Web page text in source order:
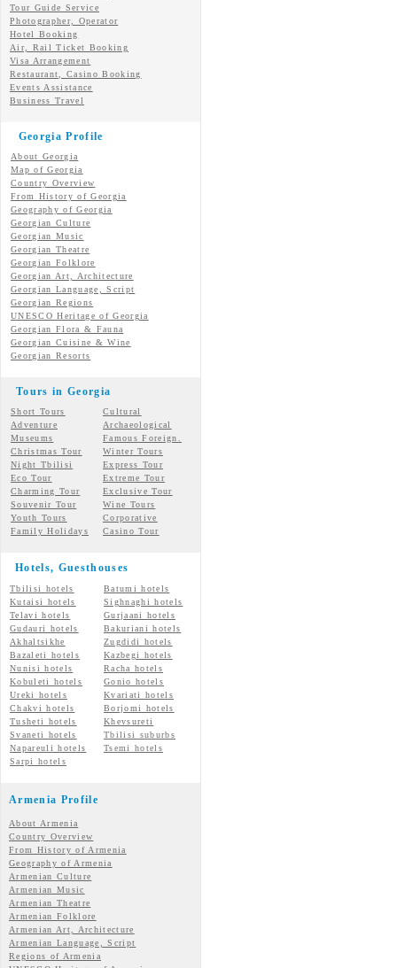
Tour Guide Service
Photographer, Operator
Hotel Booking
Air, Rail Ticket Booking
Visa Arrangement
Restaurant, Casino Booking
Events Assistance
Business Travel
Georgia Profile
About Georgia
Map of Georgia
Country Overview
From History of Georgia
Geography of Georgia
Georgian Culture
Georgian Music
Georgian Theatre
Georgian Folklore
Georgian Art, Architecture
Georgian Language, Script
Georgian Regions
UNESCO Heritage of Georgia
Georgian Flora & Fauna
Georgian Cuisine & Wine
Georgian Resorts
Tours in Georgia
Short Tours
Cultural
Adventure
Archaeological
Museums
Famous Foreign.
Christmas Tour
Winter Tours
Night Tbilisi
Express Tour
Eco Tour
Extreme Tour
Charming Tour
Exclusive Tour
Souvenir Tour
Wine Tours
Youth Tours
Corporative
Family Holidays
Casino Tour
Hotels, Guesthouses
Tbilisi hotels
Batumi hotels
Kutaisi hotels
Sighnaghi hotels
Telavi hotels
Gurjaani hotels
Gudauri hotels
Bakuriani hotels
Akhaltsikhe
Zugdidi hotels
Bazaleti hotels
Kazbegi hotels
Nunisi hotels
Racha hotels
Kobuleti hotels
Gonio hotels
Ureki hotels
Kvariati hotels
Chakvi hotels
Borjomi hotels
Tusheti hotels
Khevsureti
Svaneti hotels
Tbilisi suburbs
Napareuli hotels
Tsemi hotels
Sarpi hotels
Armenia Profile
About Armenia
Country Overview
From History of Armenia
Geography of Armenia
Armenian Culture
Armenian Music
Armenian Theatre
Armenian Folklore
Armenian Art, Architecture
Armenian Language, Script
Regions of Armenia